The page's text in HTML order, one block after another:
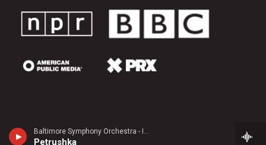
Baltimore Symphony Orchestra - Igor Stravinsky
Petrushka